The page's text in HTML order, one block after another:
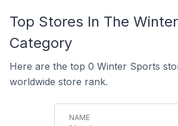
Top Stores In The
Category
Here are the top 0 Winter Sports
worldwide store rank.